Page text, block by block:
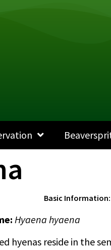
Basic Information:
Hyaena hyaena
hyenas reside in the